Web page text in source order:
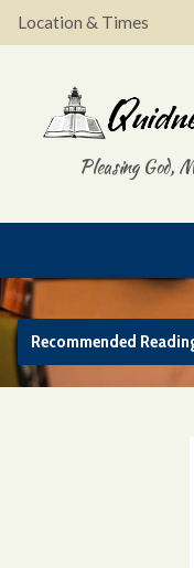
Location & Times
Pleasing God,
Recommended